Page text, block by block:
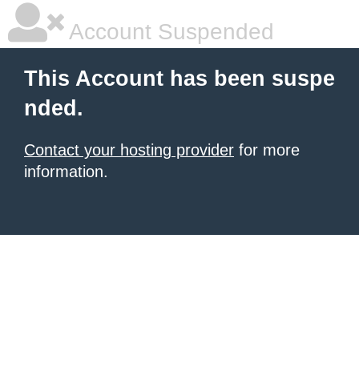
Account Suspended
This Account has been suspe
nded.
Contact your hosting provider for more
information.